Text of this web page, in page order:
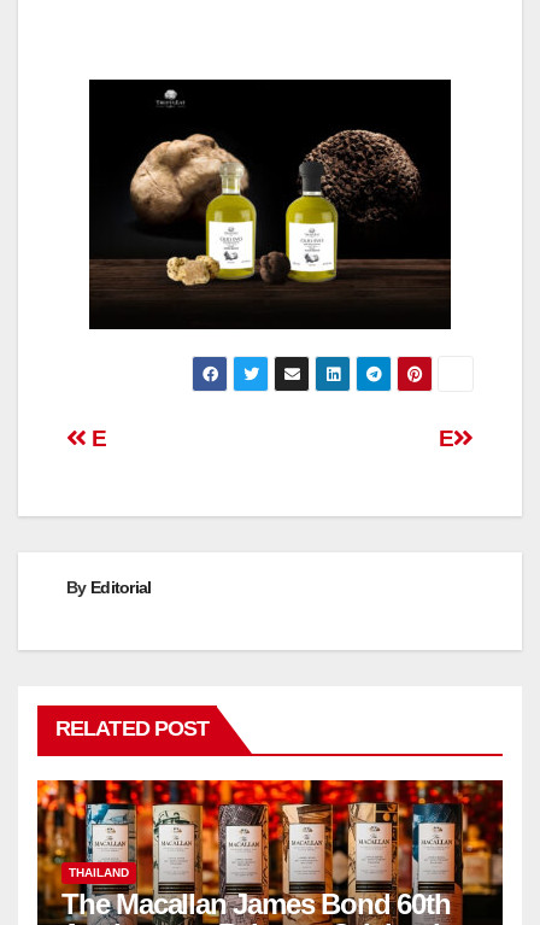
Post
E
E
By Editorial
RELATED POST
THAILAND
The Macallan James Bond 60th